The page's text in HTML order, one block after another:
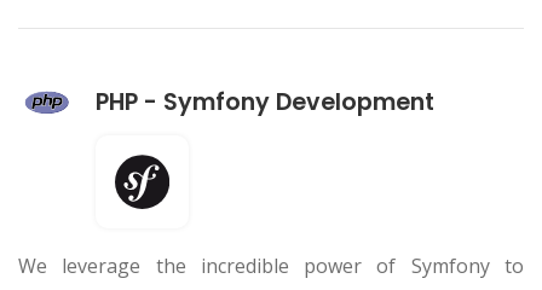
PHP - Symfony Development
We leverage the incredible power of Symfony to